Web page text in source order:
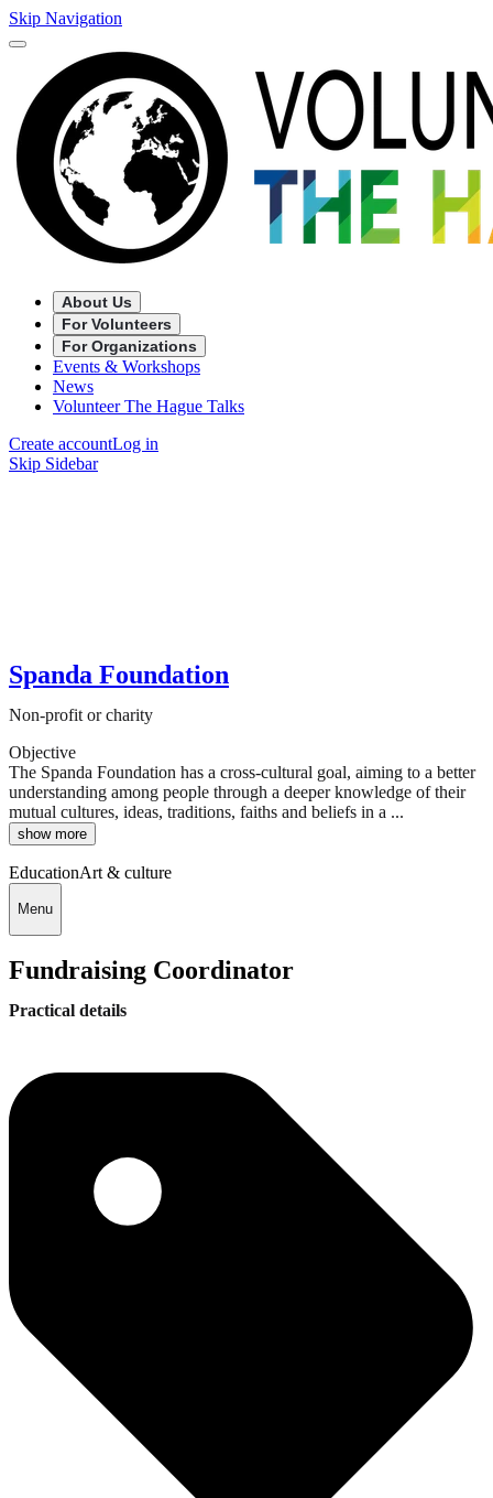
Skip Navigation
About Us
For Volunteers
For Organizations
Events & Workshops
News
Volunteer The Hague Talks
Create accountLog in
Skip Sidebar
Spanda Foundation
Non-profit or charity
Objective
The Spanda Foundation has a cross-cultural goal, aiming to a better
understanding among people through a deeper knowledge of their
mutual cultures, ideas, traditions, faiths and beliefs in a ...
show more
EducationArt & culture
Menu
Fundraising Coordinator
Practical details